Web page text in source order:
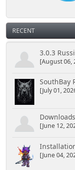
RECENT
3.0.3
[August 06,
SouthBay
[July 01,
[June 12,
[June 04,